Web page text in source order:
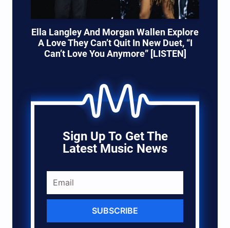
Ella Langley And Morgan Wallen Explore
A Love They Can’t Quit In New Duet, “I
Can’t Love You Anymore” [LISTEN]
Sign Up To Get The
Latest Music News
SUBSCRIBE